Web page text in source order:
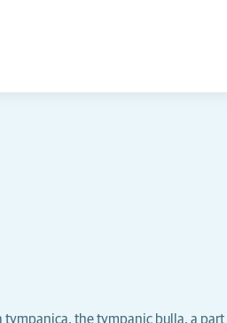
the tympanic bulla, a